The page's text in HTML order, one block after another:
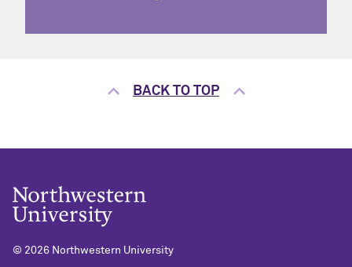
BACK TO TOP
© 2026 Northwestern University